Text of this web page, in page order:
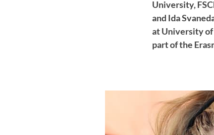
University,
and Ida
at University of
part of the